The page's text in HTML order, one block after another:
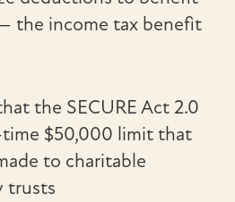
the income tax benefit
the SECURE Act 2.0
$50,000 limit that
to charitable
trusts